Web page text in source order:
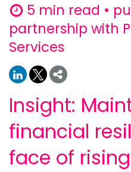
5 min read •
partnership with
Services
Insight:
financial
face of